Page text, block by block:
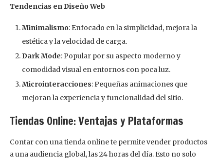
Tendencias en Diseño Web
Minimalismo: Enfocado en la simplicidad, mejora la
estética y la velocidad de carga.
Dark Mode: Popular por su aspecto moderno y
comodidad visual en entornos con poca luz.
Microinteracciones: Pequeñas animaciones que
mejoran la experiencia y funcionalidad del sitio.
Tiendas Online: Ventajas y Plataformas
Contar con una tienda online te permite vender productos
a una audiencia global, las 24 horas del día. Esto no solo